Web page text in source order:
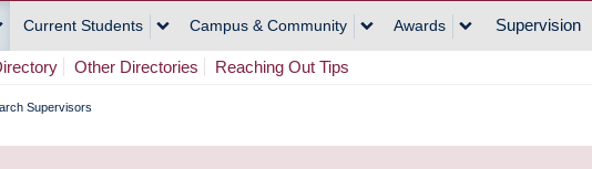
Current Students Campus & Community Awards Supervision
Other Directories Reaching Out Tips
Supervisors